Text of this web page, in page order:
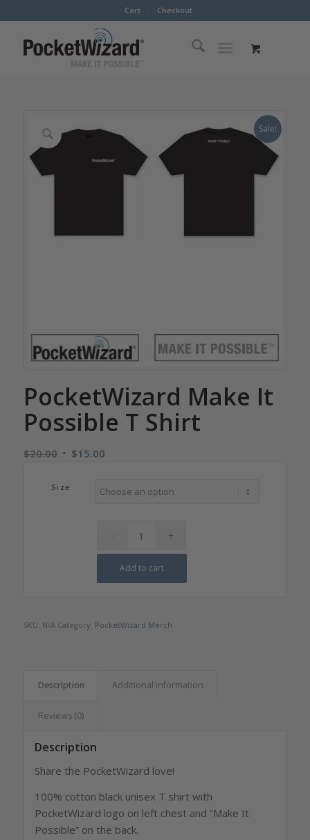
Cart Checkout
Sale!
PocketWizard Make It
Possible T Shirt
$20.00 Original
was:
$15.00Current
is:
Size
Add to cart
SKU: N/A Category: PocketWizard Merch
Description Additional information
Reviews (0)
Description
Share the PocketWizard love!
100% cotton black unisex T shirt with
PocketWizard logo on left chest and “Make It
Possible” on the back.